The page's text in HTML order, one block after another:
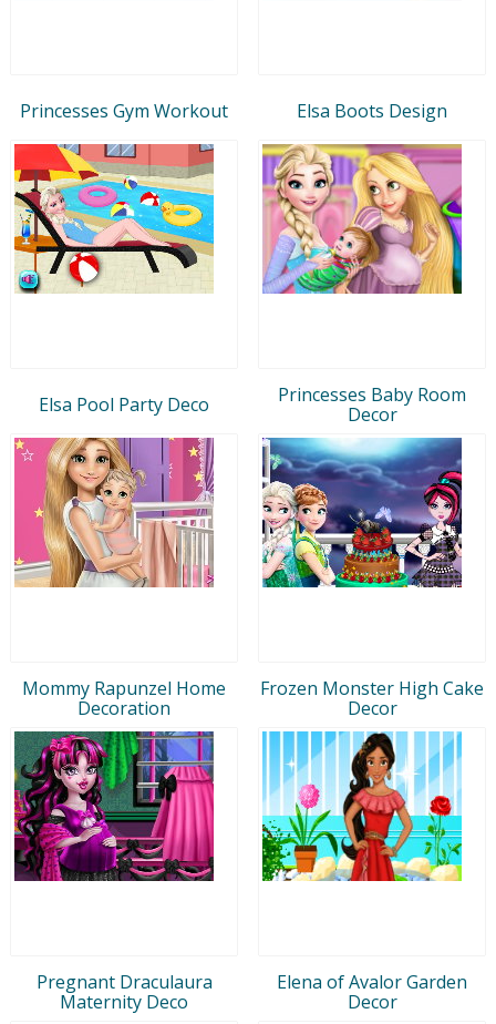
Princesses Gym Workout Elsa Boots Design
Elsa Pool Party Deco
Princesses Baby Room
Decor
Mommy Rapunzel Home
Decoration
Frozen Monster High Cake
Decor
Pregnant Draculaura
Maternity Deco
Elena of Avalor Garden
Decor